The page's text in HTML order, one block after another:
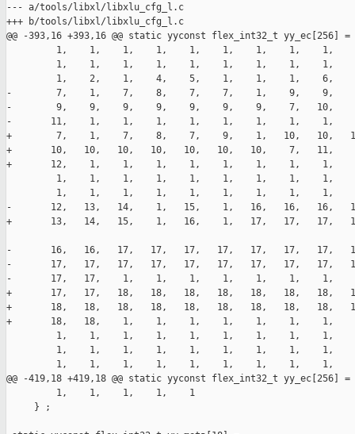
--- a/tools/libxl/libxlu_cfg_l.c
+++ b/tools/libxl/libxlu_cfg_l.c
@@ -393,16 +393,16 @@ static yyconst flex_int32_t yy_ec[256] =
1,    1,    1,    1,    1,    1,    1,    1,    1,
1,    1,    1,    1,    1,    1,    1,    1,    1,
1,    2,    1,    4,    5,    1,    1,    1,    6,
-        7,    1,    7,    8,    7,    7,    1,    9,    9,
-        9,    9,    9,    9,    9,    9,    9,    7,   10,
-       11,    1,    1,    1,    1,    1,    1,    1,    1,
+        7,    1,    7,    8,    7,    9,    1,   10,   10,
+       10,   10,   10,   10,   10,   10,   10,    7,   11,
+       12,    1,    1,    1,    1,    1,    1,    1,    1,
1,    1,    1,    1,    1,    1,    1,    1,    1,
1,    1,    1,    1,    1,    1,    1,    1,    1,
-       12,   13,   14,    1,   15,    1,   16,   16,   16,
+       13,   14,   15,    1,   16,    1,   17,   17,   17,
-       16,   16,   17,   17,   17,   17,   17,   17,   17,
-       17,   17,   17,   17,   17,   17,   17,   17,   17,
-       17,   17,    1,    1,    1,    1,    1,    1,    1,
+       17,   17,   18,   18,   18,   18,   18,   18,   18,
+       18,   18,   18,   18,   18,   18,   18,   18,   18,
+       18,   18,    1,    1,    1,    1,    1,    1,    1,
1,    1,    1,    1,    1,    1,    1,    1,    1,
1,    1,    1,    1,    1,    1,    1,    1,    1,
1,    1,    1,    1,    1,    1,    1,    1,    1,
@@ -419,18 +419,18 @@ static yyconst flex_int32_t yy_ec[256] =
         1,    1,    1,    1,    1
     } ;